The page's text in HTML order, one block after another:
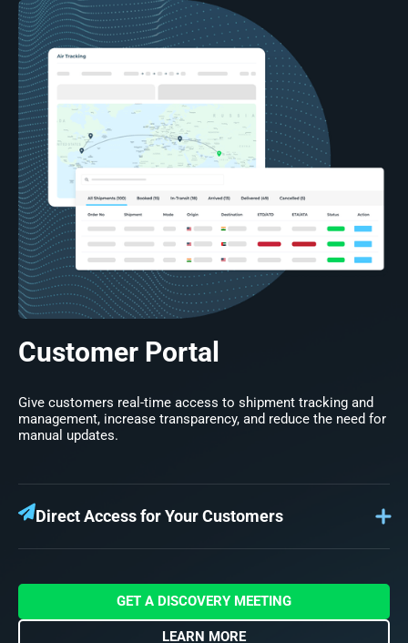
Customer Portal
Give customers real-time access to shipment tracking and
management, increase transparency, and reduce the need for
manual updates.
Direct Access for Your Customers
service platform where they can see the latest on their
quotes, and manage invoicing. Empower your customers
with full visibility and control in one convenient place.
GET A DISCOVERY MEETING
LEARN MORE